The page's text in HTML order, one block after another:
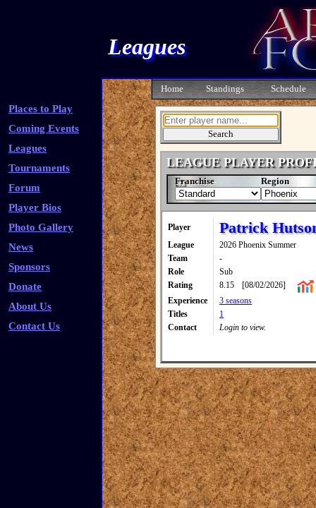
Leagues
Places to Play
Coming Events
Leagues
Tournaments
Forum
Player Bios
Photo Gallery
News
Sponsors
Donate
About Us
Contact Us
Home Standings Schedule
LEAGUE PLAYER
Franchise Region
Player Patrick
League
2026 Phoenix Summer
Team
-
Role
Sub
Rating
8.15
[08/02/2026]
Experience
3 seasons
Titles
1
Contact
Login to view.